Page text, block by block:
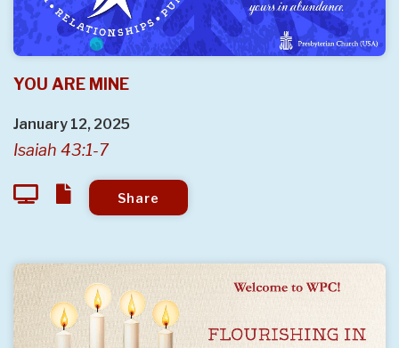
YOU ARE MINE
January 12, 2025
Isaiah 43:1-7
Share